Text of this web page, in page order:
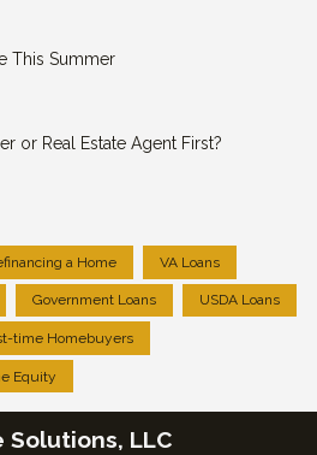
This Summer
or Real Estate Agent First?
a Home VA Loans
Government Loans USDA Loans
time Homebuyers
Equity
LLC